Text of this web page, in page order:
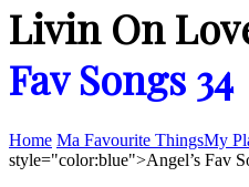
Livin On
Fav Songs 34
Home Ma Favourite ThingsMy
style="color:blue">Angel’s Fav